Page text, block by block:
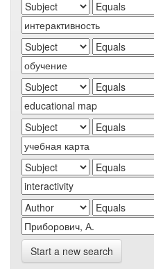
Start a new search